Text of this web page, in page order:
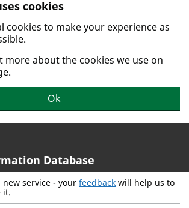
cookies
cookies to make your experience as
more about the cookies we use on
Ok
Database
new service - your feedback will help us to
it.